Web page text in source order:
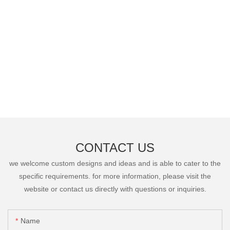
CONTACT US
we welcome custom designs and ideas and is able to cater to the
specific requirements. for more information, please visit the
website or contact us directly with questions or inquiries.
Name